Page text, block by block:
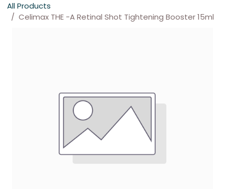
All Products
Celimax THE -A Retinal Shot Tightening Booster 15ml